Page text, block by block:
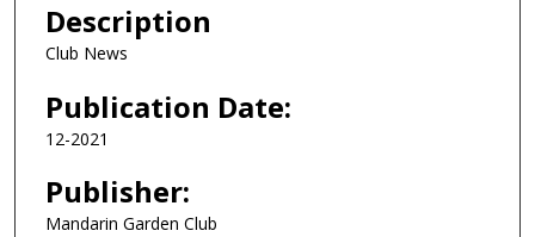
Description
Club News
Publication Date:
12-2021
Publisher:
Mandarin Garden Club